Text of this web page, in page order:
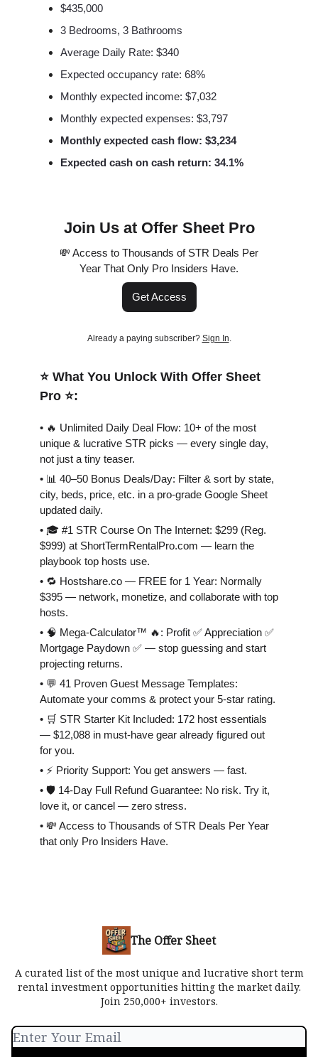
$435,000
3 Bedrooms, 3 Bathrooms
Average Daily Rate: $340
Expected occupancy rate: 68%
Monthly expected income: $7,032
Monthly expected expenses: $3,797
Monthly expected cash flow: $3,234
Expected cash on cash return: 34.1%
Join Us at Offer Sheet Pro
💸 Access to Thousands of STR Deals Per
Year That Only Pro Insiders Have.
Get Access
Already a paying subscriber? Sign In
⭐️ What You Unlock With Offer Sheet
Pro ⭐️:
• 🔥 Unlimited Daily Deal Flow: 10+ of the most
unique & lucrative STR picks — every single day,
not just a tiny teaser.
• 📊 40–50 Bonus Deals/Day: Filter & sort by state,
city, beds, price, etc. in a pro-grade Google Sheet
updated daily.
• 🎓 #1 STR Course On The Internet: $299 (Reg.
$999) at ShortTermRentalPro.com — learn the
playbook top hosts use.
• 🔁 Hostshare.co — FREE for 1 Year: Normally
$395 — network, monetize, and collaborate with top
hosts.
• 🧠 Mega-Calculator™ 🔥: Profit ✅ Appreciation ✅
Mortgage Paydown ✅ — stop guessing and start
projecting returns.
• 💬 41 Proven Guest Message Templates:
Automate your comms & protect your 5-star rating.
• 🛒 STR Starter Kit Included: 172 host essentials
— $12,088 in must-have gear already figured out
for you.
• ⚡️ Priority Support: You get answers — fast.
• 🛡 14-Day Full Refund Guarantee: No risk. Try it,
love it, or cancel — zero stress.
• 💸 Access to Thousands of STR Deals Per Year
that only Pro Insiders Have.
The Offer Sheet
A curated list of the most unique and lucrative short term
rental investment opportunities hitting the market daily.
Join 250,000+ investors.